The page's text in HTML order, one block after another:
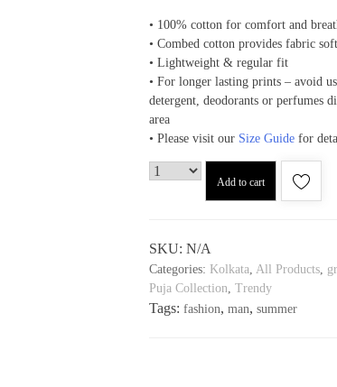
• 100% cotton for comfort and
• Combed cotton provides fabric
• Lightweight & regular fit
• For longer lasting prints – avoid
detergent, deodorants or perfumes
area
• Please visit our Size Guidefor
Add to cart
SKU: N/A
Categories: Kolkata, All Products,
Puja Collection, Trendy
Tags: fashion, man, summer